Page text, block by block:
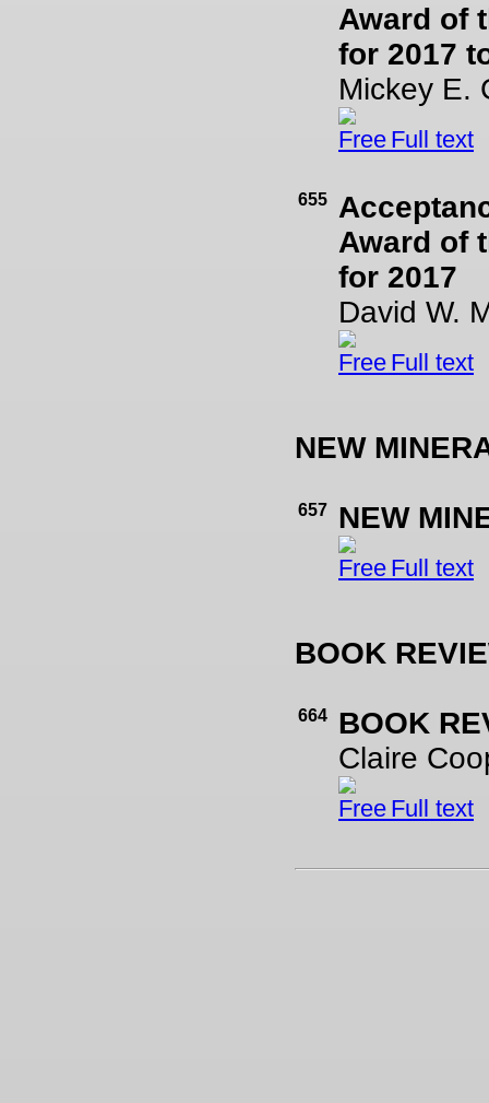
Award of
for 2017
Mickey E.
Full text
655
Award of
for 2017
David W.
Full text
NEW
657 NEW
Full text
BOOK
664
BOOK
Claire
Full text